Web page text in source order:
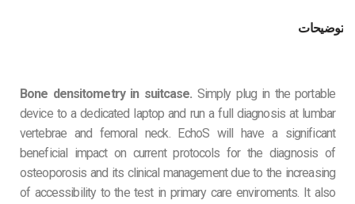
توضیحات
Bone densitometry in suitcase. Simply plug in the portable
device to a dedicated laptop and run a full diagnosis at lumbar
vertebrae and femoral neck. EchoS will have a significant
beneficial impact on current protocols for the diagnosis of
osteoporosis and its clinical management due to the increasing
of accessibility to the test in primary care enviroments. It also